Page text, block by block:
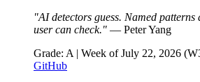
"AI detectors guess. Named patterns
user can check." — Peter Yang
Grade: A | Week of July 22, 2026
GitHub